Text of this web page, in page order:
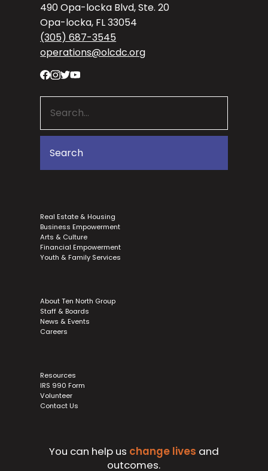
490 Opa-locka Blvd, Ste. 20
Opa-locka, FL 33054
(305) 687-3545
operations@olcdc.org
Real Estate & Housing
Business Empowerment
Arts & Culture
Financial Empowerment
Youth & Family Services
About Ten North Group
Staff & Boards
News & Events
Careers
Resources
IRS 990 Form
Volunteer
Contact Us
You can help us change lives and
outcomes.